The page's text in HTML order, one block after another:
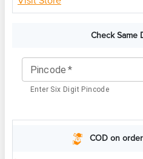
Check Same
Pincode *
Enter Six Digit Pincode
COD on